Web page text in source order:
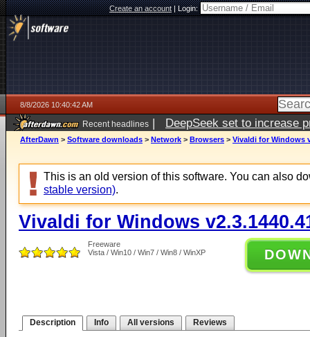
Create an account|Login:
8/8/2026 10:40:42 AM
Recent headlines | DeepSeek set to increase
AfterDawn > Software downloads > Network > Browsers > Vivaldi for Windows
This is an old version of this software. You can also
stable version).
Vivaldi for Windows
Freeware
Vista / Win10 / Win7 / Win8 / WinXP
Description Info All versions Reviews